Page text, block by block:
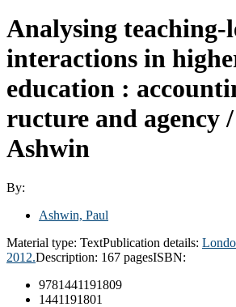
Analysing teaching-
interactions in
education :
ructure and agency /
Ashwin
By:
Ashwin, Paul
Material type: TextPublication details:
2012.Description: 167 pagesISBN:
9781441191809
1441191801